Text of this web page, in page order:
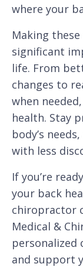
where your
Making
significant
life. From
changes to
when
health. Stay
body’s
with less
If you’re
your back
chiropractor
Medical &
personalized
and support